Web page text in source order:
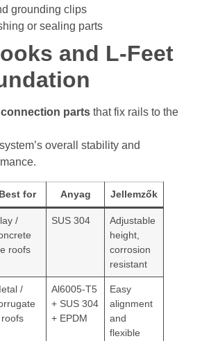
grounding clips
or sealing parts
and L-Feet
connection parts that fix rails to the
overall stability and
Best for Anyag Jellemzők
/
roofs
SUS 304
Adjustable
height,
corrosion
resistant
/
Al6005-T5
+ SUS 304
+ EPDM
Easy
alignment
and
flexible